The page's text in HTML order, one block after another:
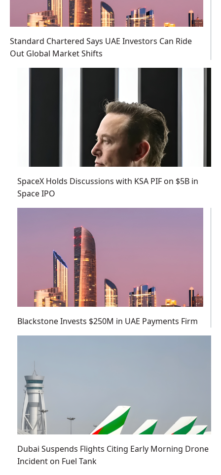
Standard Chartered Says UAE Investors Can Ride
Out Global Market Shifts
SpaceX Holds Discussions with KSA PIF on $5B in
Space IPO
Blackstone Invests $250M in UAE Payments Firm
Dubai Suspends Flights Citing Early Morning Drone
Incident on Fuel Tank